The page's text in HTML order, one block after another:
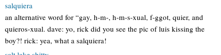
salquiera
an alternative word for “gay, h-m-, h-m-s-xual, f-ggot, quier, and
quieros-xual. dave: yo, rick did you see the pic of luis kissing the
boy?! rick: yea, what a salquiera!